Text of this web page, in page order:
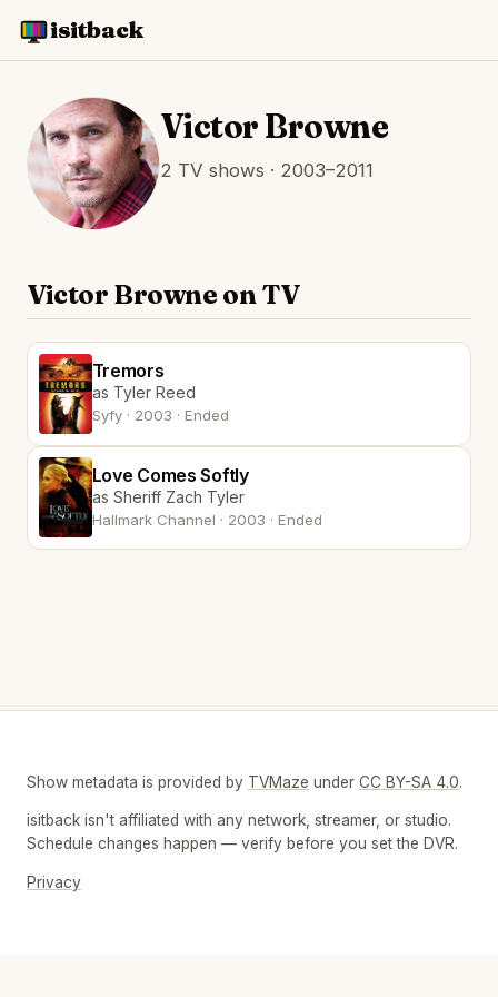
isitback
Victor Browne
2 TV shows · 2003–2011
Victor Browne on TV
Tremors
as Tyler Reed
Syfy · 2003 · Ended
Love Comes Softly
as Sheriff Zach Tyler
Hallmark Channel · 2003 · Ended
Show metadata is provided by TVMaze under CC BY-SA 4.0.
isitback isn't affiliated with any network, streamer, or studio.
Schedule changes happen — verify before you set the DVR.
Privacy